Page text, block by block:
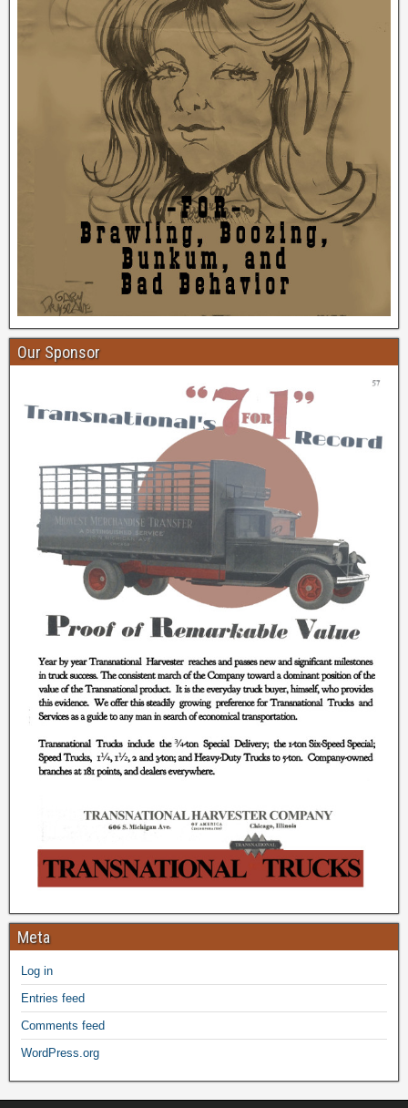
Our Sponsor
Meta
Log in
Entries feed
Comments feed
WordPress.org